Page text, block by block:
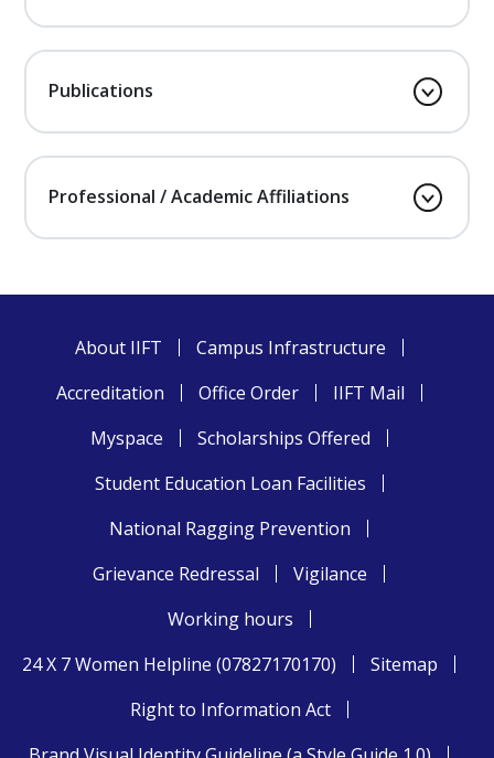
Publications
Professional / Academic Affiliations
About IIFT
Campus Infrastructure
Accreditation
Office Order
IIFT Mail
Myspace
Scholarships Offered
Student Education Loan Facilities
National Ragging Prevention
Grievance Redressal
Vigilance
Working hours
24 X 7 Women Helpline (07827170170)
Sitemap
Right to Information Act